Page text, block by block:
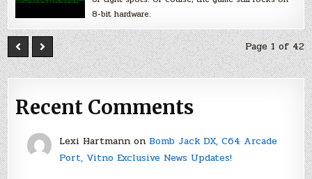
8-bit hardware.
Page 1 of 42
Recent Comments
Lexi Hartmannon Bomb Jack DX, C64 Arcade
Port, Vitno Exclusive News Updates!